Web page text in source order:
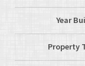
Year
Property